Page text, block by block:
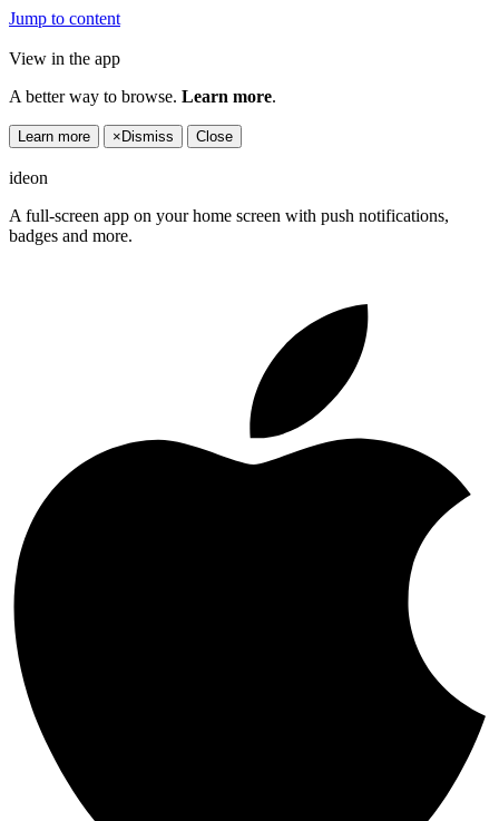
Jump to content
View in the app
A better way to browse. Learn more.
Learn more × Dismiss Close
ideon
A full-screen app on your home screen with push notifications,
badges and more.